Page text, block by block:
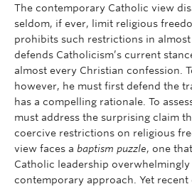
The contemporary Catholic view
seldom, if ever, limit religious
prohibits such restrictions in
defends Catholicism’s current
almost every Christian confession.
however, he must first defend the
has a compelling rationale. To
must address the surprising claim
coercive restrictions on religious
view faces a baptism puzzle, one
Catholic leadership
contemporary approach. Yet recent